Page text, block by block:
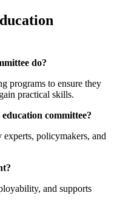
do?
programs to ensure they
practical skills.
committee?
policymakers, and
and supports